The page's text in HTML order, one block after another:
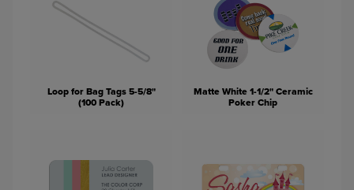
Loop for Bag Tags 5-5/8"
(100 Pack)
Matte White 1-1/2" Ceramic
Poker Chip